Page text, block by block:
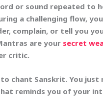
or sound repeated to
a challenging flow,
complain, or tell you
are your secret
critic.
to chant Sanskrit. You just
reminds you of your